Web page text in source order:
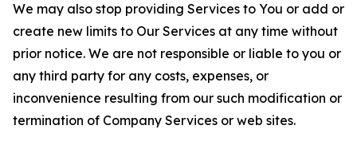
We may also stop providing Services to You or add or
create new limits to Our Services at any time without
prior notice. We are not responsible or liable to you or
any third party for any costs, expenses, or
inconvenience resulting from our such modification or
termination of Company Services or web sites.